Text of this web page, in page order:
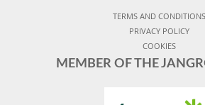
TERMS AND CONDITIONS
PRIVACY POLICY
COOKIES
MEMBER OF THE